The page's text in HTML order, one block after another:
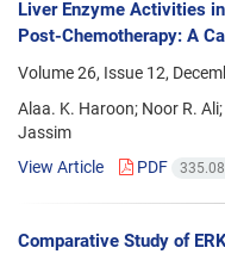
Liver Enzyme Activities
Post-Chemotherapy: A
Volume 26, Issue 12,
Alaa. K. Haroon; Noor R.
Jassim
View Article
PDF
Comparative Study of